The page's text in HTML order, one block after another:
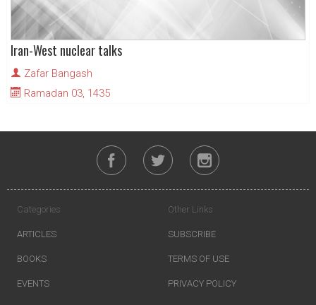
Iran-West nuclear talks
Zafar Bangash
Ramadan 03, 1435
Categories
ARTICLES
BOOKS
EVENTS
Other Links
SUBSCRIBE
TERMS OF USE
PRIVACY POLICY